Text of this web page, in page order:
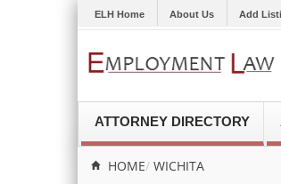
ELH Home About Us Add
ATTORNEY DIRECTORY
HOME WICHITA